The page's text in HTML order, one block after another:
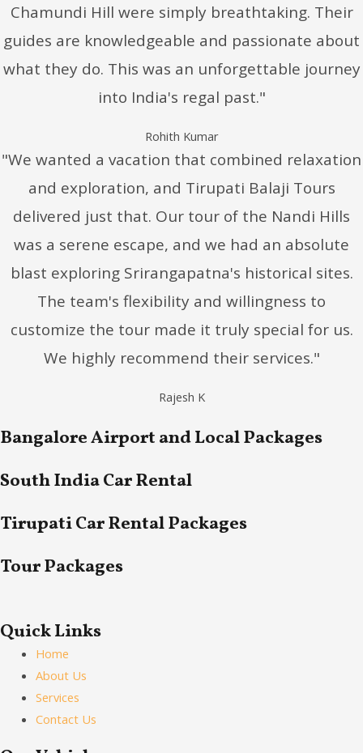
Chamundi Hill were simply breathtaking. Their
guides are knowledgeable and passionate about
what they do. This was an unforgettable journey
into India's regal past."
Rohith Kumar
"We wanted a vacation that combined relaxation
and exploration, and Tirupati Balaji Tours
delivered just that. Our tour of the Nandi Hills
was a serene escape, and we had an absolute
blast exploring Srirangapatna's historical sites.
The team's flexibility and willingness to
customize the tour made it truly special for us.
We highly recommend their services."
Rajesh K
Bangalore Airport and Local Packages
South India Car Rental
Tirupati Car Rental Packages
Tour Packages
Quick Links
Home
About Us
Services
Contact Us